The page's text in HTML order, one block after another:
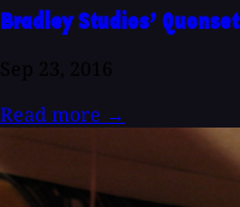
Bradley Studios’
Read more →